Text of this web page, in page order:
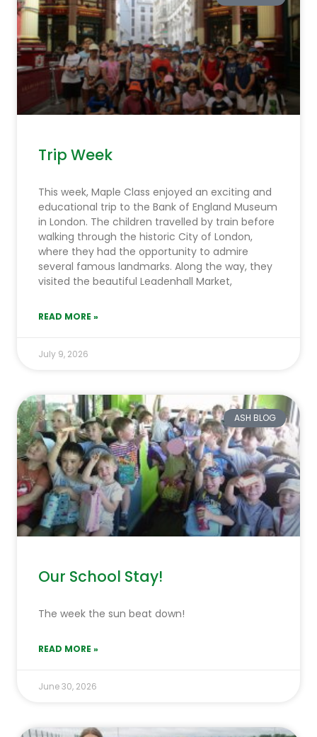
Trip Week
This week, Maple Class enjoyed an exciting and
educational trip to the Bank of England Museum
in London. The children travelled by train before
walking through the historic City of London,
where they had the opportunity to admire
several famous landmarks. Along the way, they
visited the beautiful Leadenhall Market,
READ MORE »
July 9, 2026
ASH BLOG
Our School Stay!
The week the sun beat down!
READ MORE »
June 30, 2026